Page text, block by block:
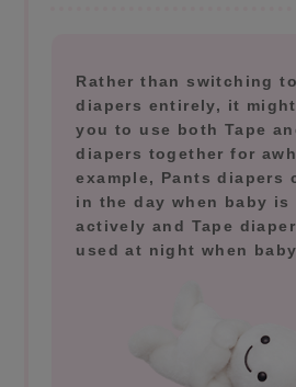
Rather than switching
diapers entirely, it
you to use both Tape
diapers together for
example, Pants diapers
in the day when baby is
actively and Tape
used at night when